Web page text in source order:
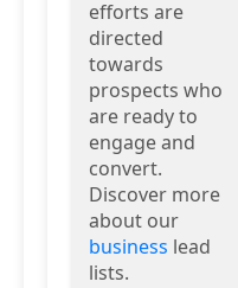
efforts are
directed
towards
prospects who
are ready to
engage and
convert.
Discover more
about our
business lead
lists.